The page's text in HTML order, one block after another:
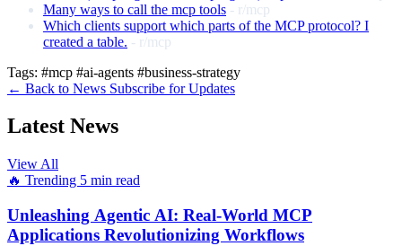
Many ways to call the mcp tools - r/mcp
Which clients support which parts of the MCP protocol? I
created a table. - r/mcp
Tags: #mcp #ai-agents #business-strategy
← Back to News Subscribe for Updates
Latest News
View All
🔥 Trending 5 min read
Unleashing Agentic AI: Real-World MCP
Applications Revolutionizing Workflows